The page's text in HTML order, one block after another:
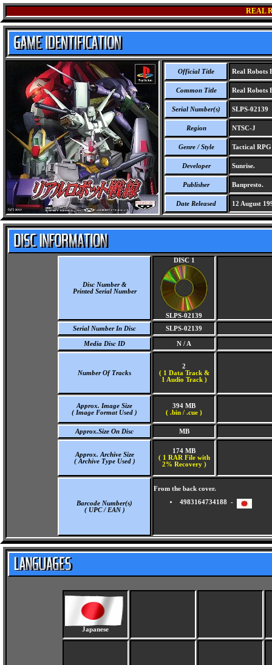
REAL
Official Title Real Robots
Common Title Real Robots
Serial Number(s) SLPS-02139
Region NTSC-J
Genre / Style Tactical
Developer Sunrise.
Publisher Banpresto.
Date Released 12 August
Disc Number &
Printed Serial Number
DISC 1
SLPS-02139
Serial Number In Disc
SLPS-02139
Media Disc ID N / A
Number Of Tracks
2
( 1 Data Track &
1 Audio Track )
Approx. Image Size
( Image Format Used )
394 MB
( .bin / .cue )
Approx.Size On Disc MB
Approx. Archive Size
( Archive Type Used )
174 MB
( 1 RAR File with
2% Recovery )
Barcode Number(s)
( UPC / EAN )
From the back cover.
4983164734188 -
Japanese